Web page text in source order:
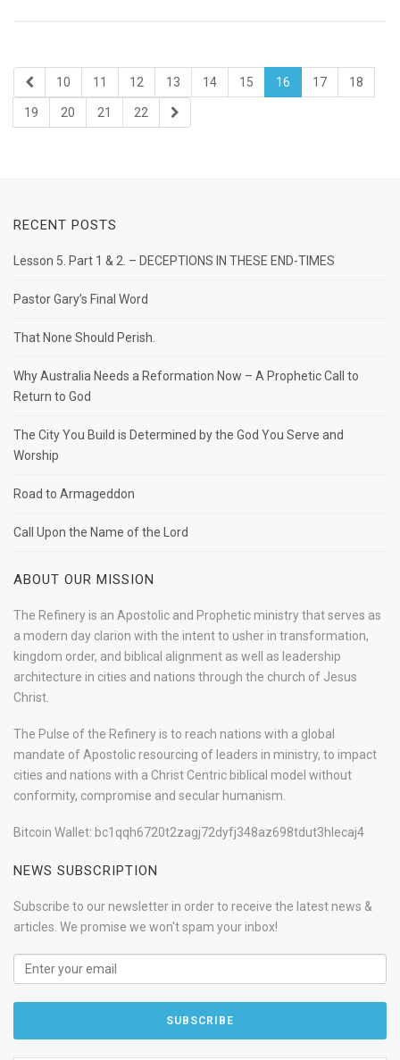
10 11 12 13 14 15 16 17 18
19 20 21 22
RECENT POSTS
Lesson 5. Part 1 & 2. – DECEPTIONS IN THESE END-TIMES
Pastor Gary’s Final Word
That None Should Perish.
Why Australia Needs a Reformation Now – A Prophetic Call to
Return to God
The City You Build is Determined by the God You Serve and
Worship
Road to Armageddon
Call Upon the Name of the Lord
ABOUT OUR MISSION
The Refinery is an Apostolic and Prophetic ministry that serves as
a modern day clarion with the intent to usher in transformation,
kingdom order, and biblical alignment as well as leadership
architecture in cities and nations through the church of Jesus
Christ.
The Pulse of the Refinery is to reach nations with a global
mandate of Apostolic resourcing of leaders in ministry, to impact
cities and nations with a Christ Centric biblical model without
conformity, compromise and secular humanism.
Bitcoin Wallet: bc1qqh6720t2zagj72dyfj348az698tdut3hlecaj4
NEWS SUBSCRIPTION
Subscribe to our newsletter in order to receive the latest news &
articles. We promise we won't spam your inbox!